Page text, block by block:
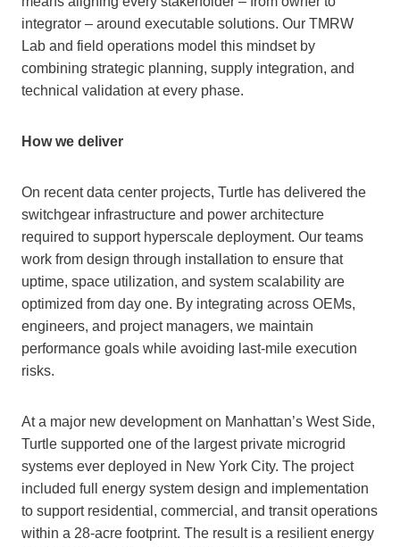
integrator – around executable solutions. Our TMRW
Lab and field operations model this mindset by
combining strategic planning, supply integration, and
technical validation at every phase.
How we deliver
On recent data center projects, Turtle has delivered the
switchgear infrastructure and power architecture
required to support hyperscale deployment. Our teams
work from design through installation to ensure that
uptime, space utilization, and system scalability are
optimized from day one. By integrating across OEMs,
engineers, and project managers, we maintain
performance goals while avoiding last-mile execution
risks.
At a major new development on Manhattan’s West Side,
Turtle supported one of the largest private microgrid
systems ever deployed in New York City. The project
included full energy system design and implementation
to support residential, commercial, and transit operations
within a 28-acre footprint. The result is a resilient energy